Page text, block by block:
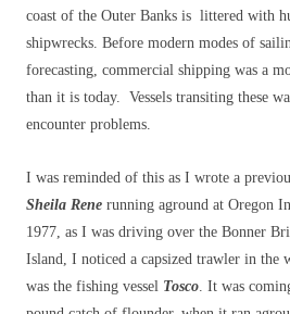
coast of the Outer Banks is littered with
shipwrecks. Before modern modes of
forecasting, commercial shipping was a
than it is today. Vessels transiting these
encounter problems.
I was reminded of this as I wrote a
Sheila Rene running aground at Oregon
1977, as I was driving over the Bonner
Island, I noticed a capsized trawler in the
was the fishing vessel Tosco. It was